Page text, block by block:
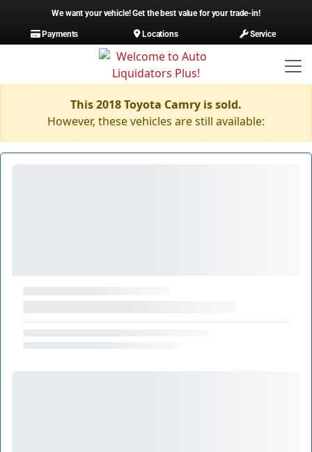
We want your vehicle! Get the best value for your trade-in!
Payments
Locations Service
This 2018 Toyota Camry is sold.
However, these vehicles are still available: